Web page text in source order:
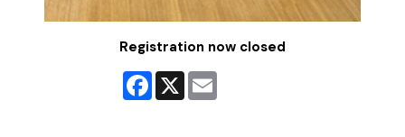
Registration now closed
Facebook
X